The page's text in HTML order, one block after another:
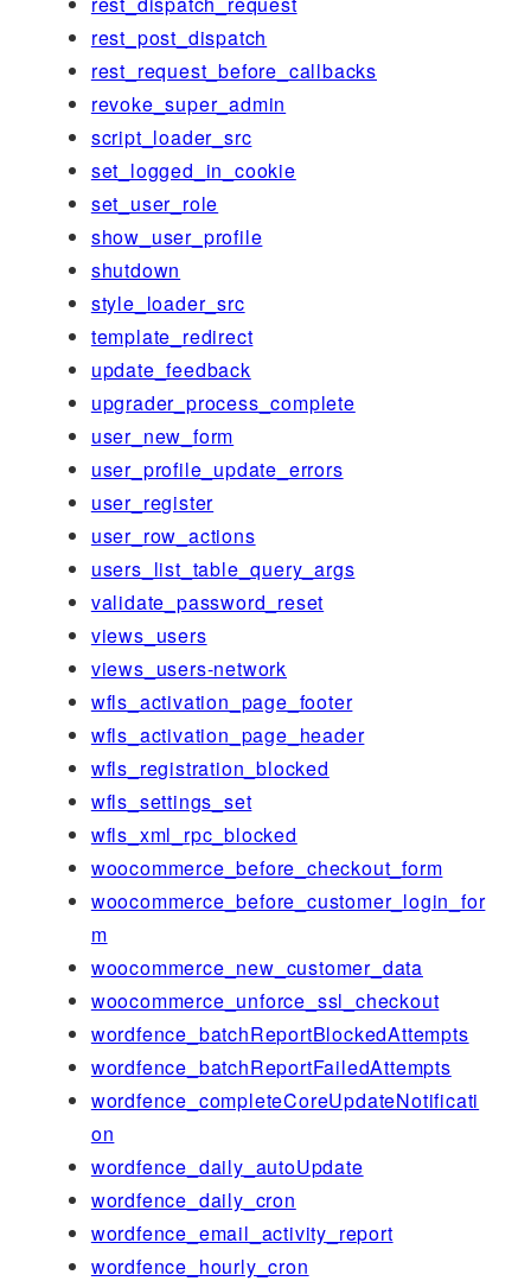
rest_post_dispatch
rest_request_before_callbacks
revoke_super_admin
script_loader_src
set_logged_in_cookie
set_user_role
show_user_profile
shutdown
style_loader_src
template_redirect
update_feedback
upgrader_process_complete
user_new_form
user_profile_update_errors
user_register
user_row_actions
users_list_table_query_args
validate_password_reset
views_users
views_users-network
wfls_activation_page_footer
wfls_activation_page_header
wfls_registration_blocked
wfls_settings_set
wfls_xml_rpc_blocked
woocommerce_before_checkout_form
woocommerce_before_customer_login_for
m
woocommerce_new_customer_data
woocommerce_unforce_ssl_checkout
wordfence_batchReportBlockedAttempts
wordfence_batchReportFailedAttempts
wordfence_completeCoreUpdateNotificati
on
wordfence_daily_autoUpdate
wordfence_daily_cron
wordfence_email_activity_report
wordfence_hourly_cron